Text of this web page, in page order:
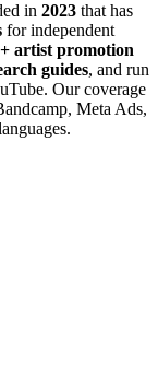
in 2023 that has
for independent
artist promotion
guides, and run
Our coverage
Meta Ads,